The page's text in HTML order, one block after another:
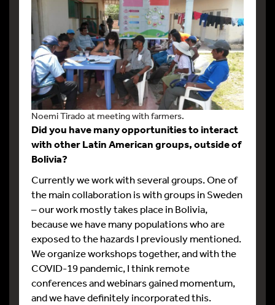
Noemi Tirado at meeting with farmers.
Did you have many opportunities to interact
with other Latin American groups, outside of
Bolivia?
Currently we work with several groups. One of
the main collaboration is with groups in Sweden
– our work mostly takes place in Bolivia,
because we have many populations who are
exposed to the hazards I previously mentioned.
We organize workshops together, and with the
COVID-19 pandemic, I think remote
conferences and webinars gained momentum,
and we have definitely incorporated this.